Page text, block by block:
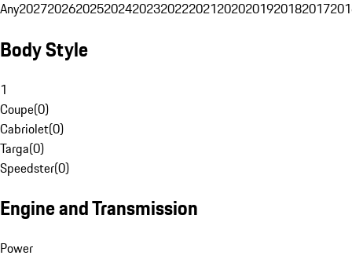
Any20272026202520242023202220212020201920182017
Body Style
1
Coupe(0)
Cabriolet(0)
Targa(0)
Speedster(0)
Engine and Transmission
Power